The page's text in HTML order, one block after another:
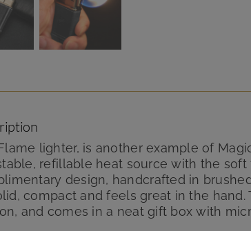
lighter, is another example of
refillable heat source with the
design, handcrafted in
compact and feels great in the
and comes in a neat gift box with